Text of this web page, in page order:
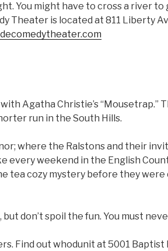
You might have to cross a river to
Theater is located at 811 Liberty
Agatha Christie’s “Mousetrap.”
run in the South Hills.
where the Ralstons and their
every weekend in the English
tea cozy mystery before they were
don’t spoil the fun. You must
Find out whodunit at 5001 Baptist